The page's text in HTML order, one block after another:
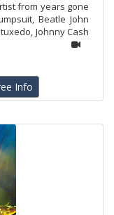
from years gone
Beatle John
Johnny Cash
Info